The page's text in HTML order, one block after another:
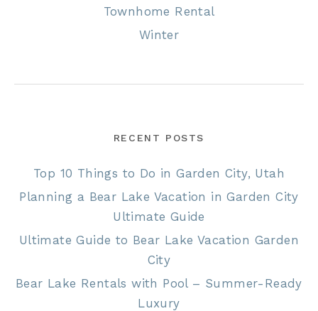
Townhome Rental
Winter
RECENT POSTS
Top 10 Things to Do in Garden City, Utah
Planning a Bear Lake Vacation in Garden City
Ultimate Guide
Ultimate Guide to Bear Lake Vacation Garden
City
Bear Lake Rentals with Pool – Summer-Ready
Luxury